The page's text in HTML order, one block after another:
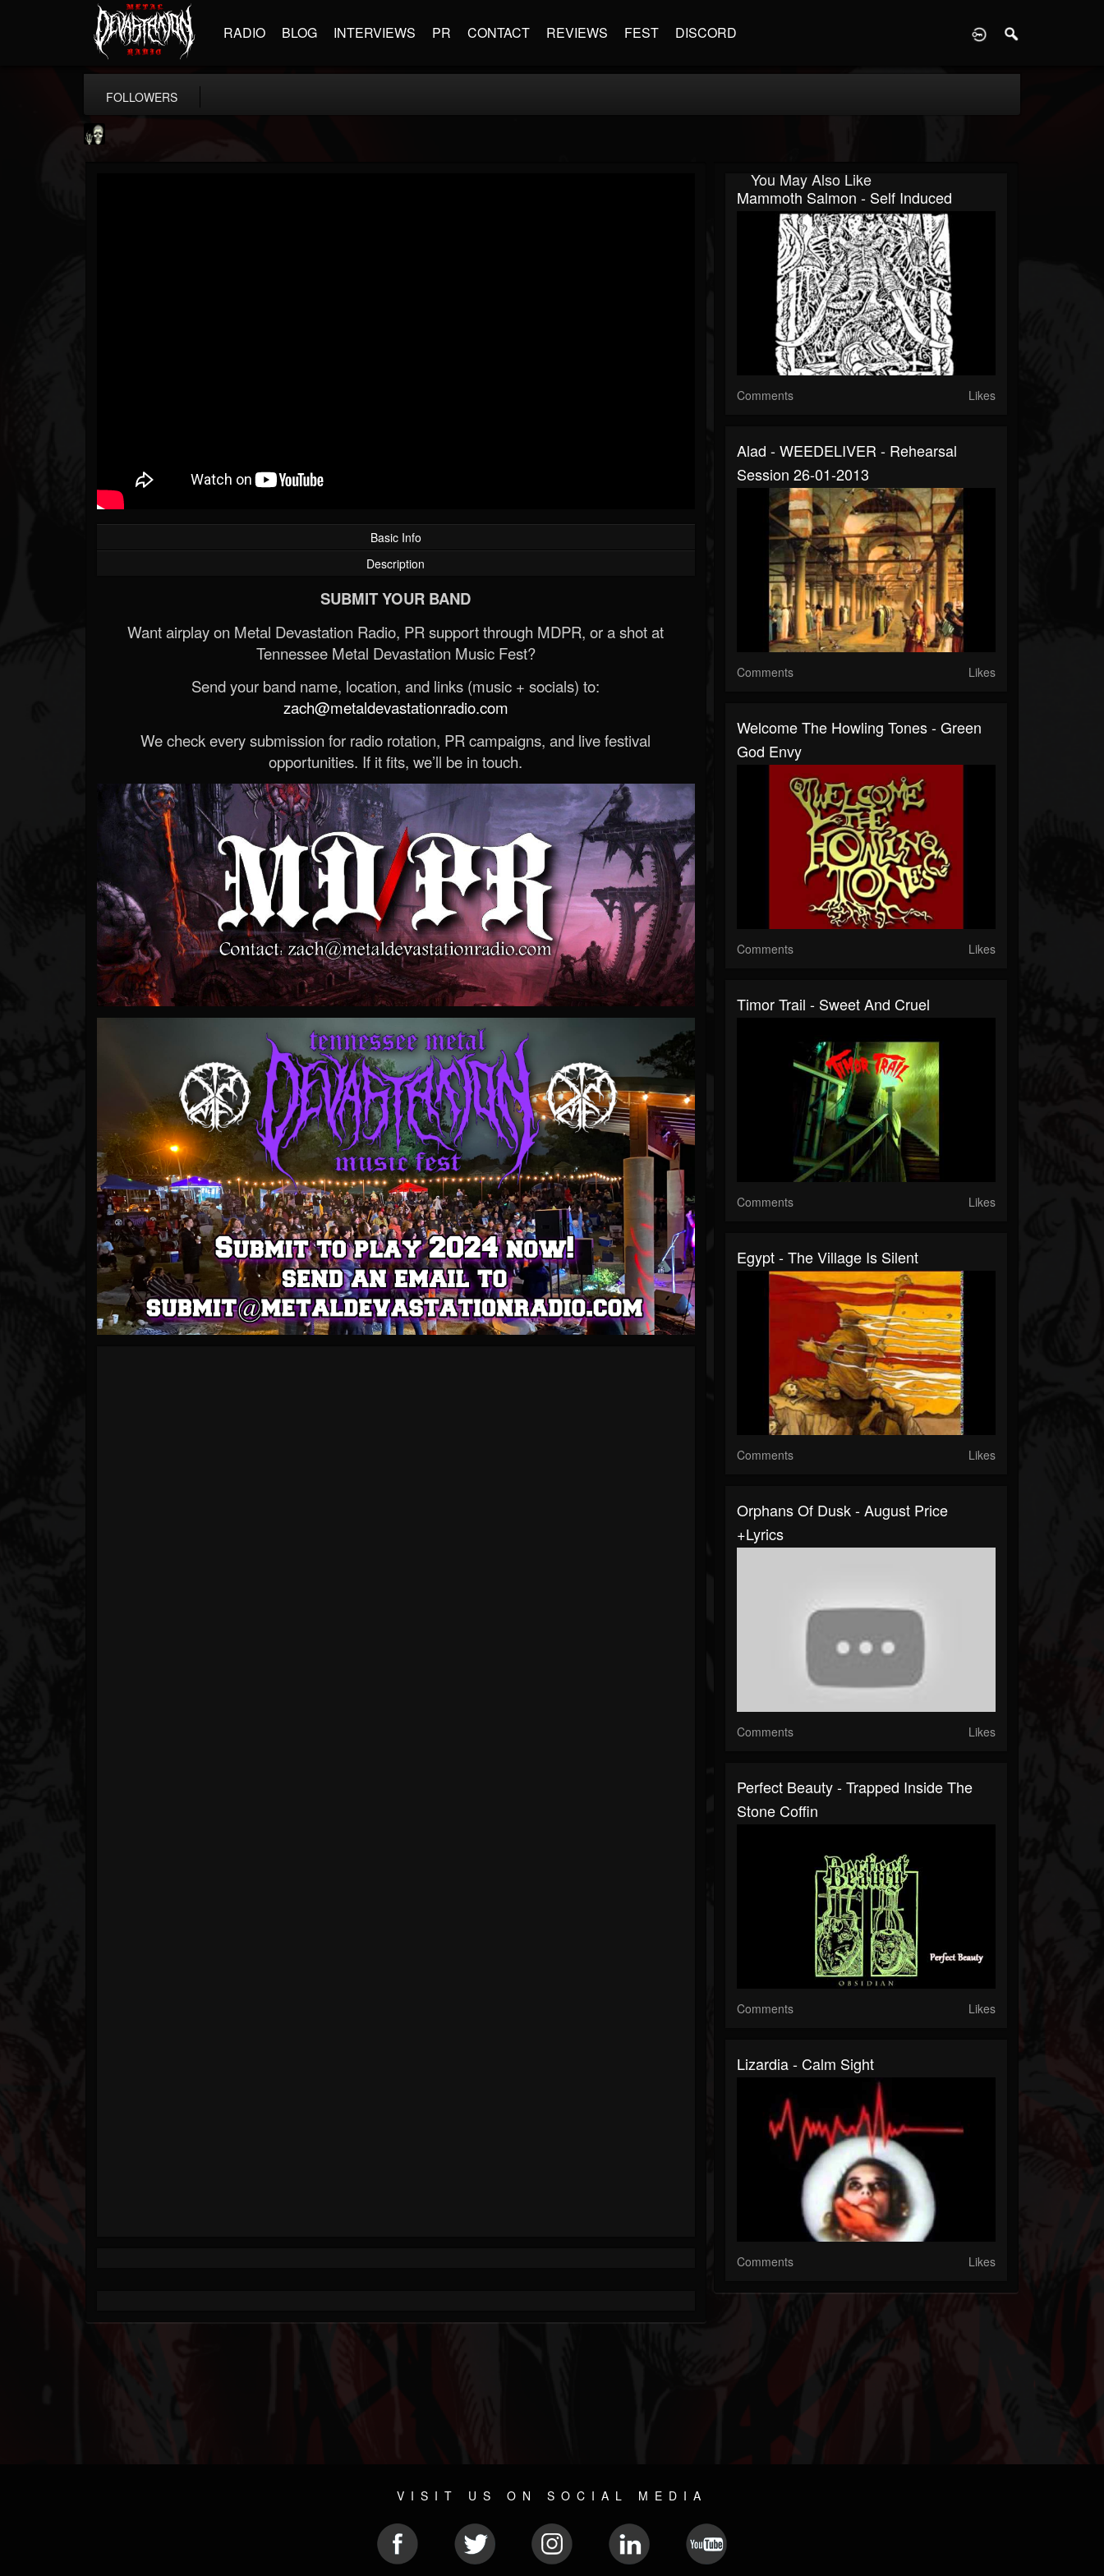
RADIO BLOG INTERVIEWS PR CONTACT REVIEWS FEST DISCORD
FOLLOWERS
Basic Info
Description
SUBMIT YOUR BAND
Want airplay on Metal Devastation Radio, PR support through MDPR, or a shot at
Tennessee Metal Devastation Music Fest?
Send your band name, location, and links (music + socials) to:
zach@metaldevastationradio.com
We check every submission for radio rotation, PR campaigns, and live festival
opportunities. If it fits, we’ll be in touch.
You May Also Like
Mammoth Salmon - Self Induced
Comments Likes
Alad - WEEDELIVER - Rehearsal
Session 26-01-2013
Comments Likes
Welcome The Howling Tones - Green
God Envy
Comments Likes
Timor Trail - Sweet And Cruel
Comments Likes
Egypt - The Village Is Silent
Comments Likes
Orphans Of Dusk - August Price
+lyrics
Comments Likes
Perfect Beauty - Trapped Inside The
Stone Coffin
Comments Likes
Lizardia - Calm Sight
Comments Likes
VISIT US ON SOCIAL MEDIA